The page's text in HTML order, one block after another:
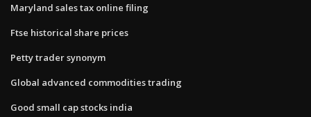
Maryland sales tax online filing
Ftse historical share prices
Petty trader synonym
Global advanced commodities trading
Good small cap stocks india